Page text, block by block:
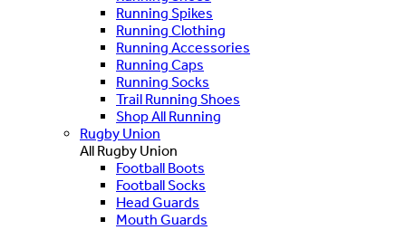
Running Spikes
Running Clothing
Running Accessories
Running Caps
Running Socks
Trail Running Shoes
Shop All Running
Rugby Union
All Rugby Union
Football Boots
Football Socks
Head Guards
Mouth Guards